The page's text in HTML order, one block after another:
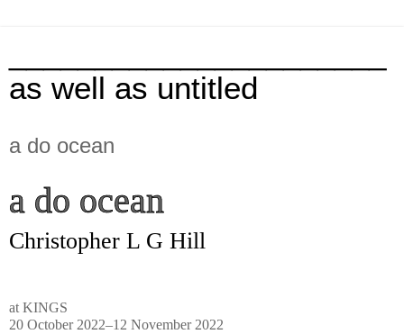
as well as untitled
a do ocean
a do ocean
Christopher L G Hill
at KINGS
20 October 2022–12 November 2022